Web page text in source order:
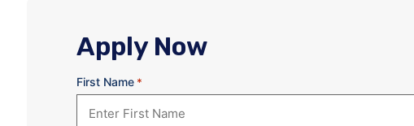
Apply Now
First Name *